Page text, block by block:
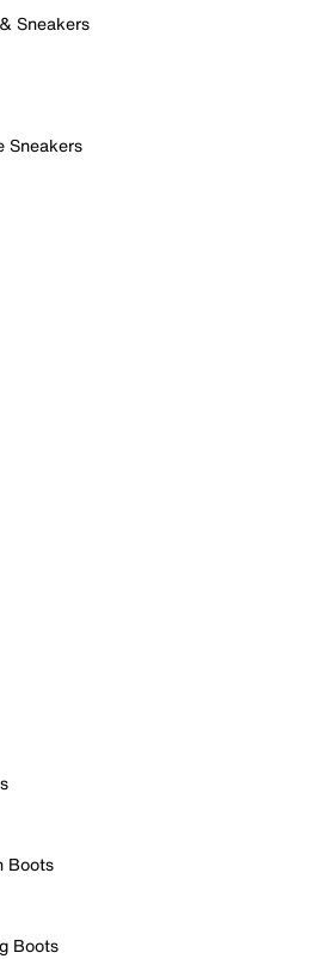
Sneakers
Sneakers
Boots
Boots